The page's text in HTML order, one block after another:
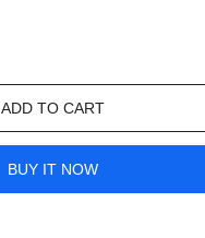
ADD TO CART
BUY IT NOW